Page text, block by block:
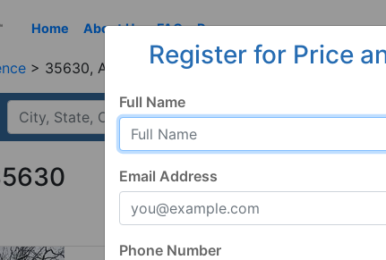
Home About Us FAQ Resources
35630, AL Register for Price
Full Name
Email Address
Phone Number